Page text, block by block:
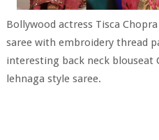
Bollywood actress Tisca
saree with embroidery thread
interesting back neck blouseat
lehnaga style saree.